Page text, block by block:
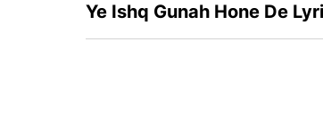
Ye Ishq Gunah Hone De